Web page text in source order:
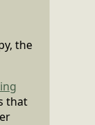
the
that